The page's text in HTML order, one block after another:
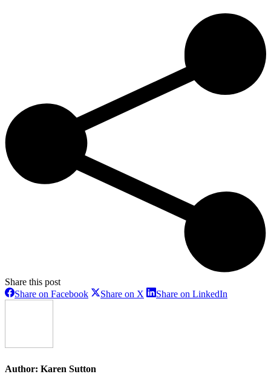
Share this post
Share on FacebookShareShare on X ShareShare on LinkedIn
Author: Karen Sutton